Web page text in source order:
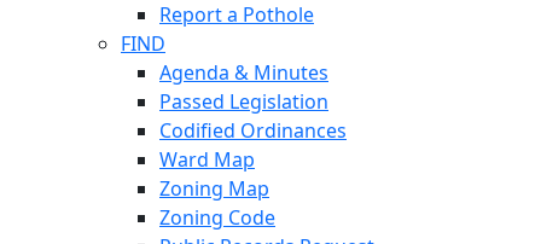
Report a Pothole
FIND
Agenda & Minutes
Passed Legislation
Codified Ordinances
Ward Map
Zoning Map
Zoning Code